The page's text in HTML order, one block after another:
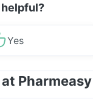
Yes
Pharmeasy